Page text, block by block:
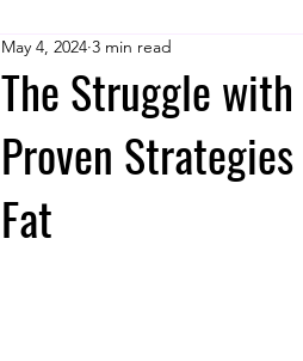
The Struggle
Proven
Fat
May 4, 2024 3 min read